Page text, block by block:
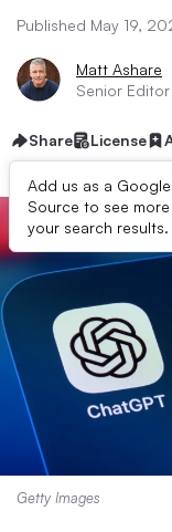
Published May 19,
Matt Ashare
Senior Editor
Share License
Add us as a
Source to see
your search results.
Getty Images